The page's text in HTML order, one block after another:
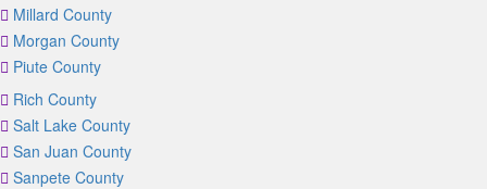
Millard County
Morgan County
Piute County
Rich County
Salt Lake County
San Juan County
Sanpete County